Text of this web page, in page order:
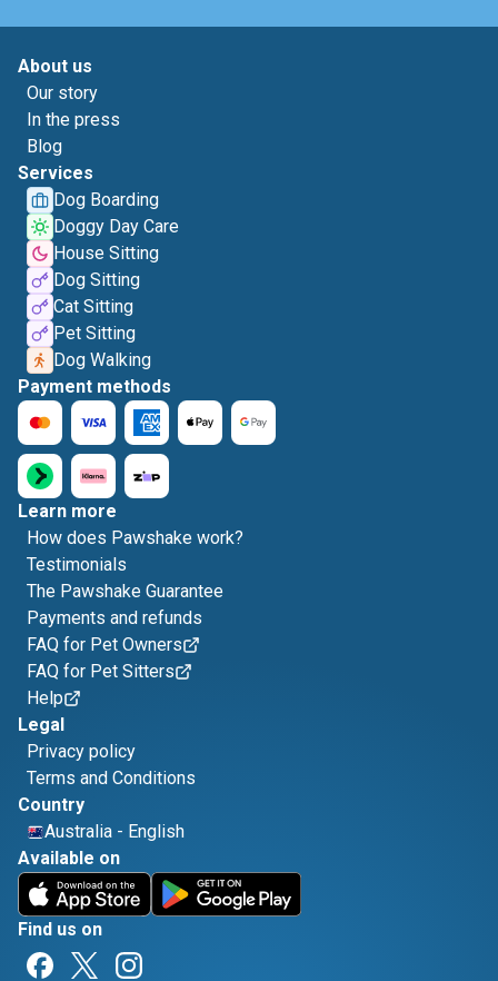
About us
Our story
In the press
Blog
Services
Dog Boarding
Doggy Day Care
House Sitting
Dog Sitting
Cat Sitting
Pet Sitting
Dog Walking
Payment methods
Learn more
How does Pawshake work?
Testimonials
The Pawshake Guarantee
Payments and refunds
FAQ for Pet Owners
FAQ for Pet Sitters
Help
Legal
Privacy policy
Terms and Conditions
Country
Australia - English
Available on
Find us on